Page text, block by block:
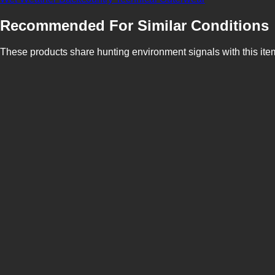
Recommended For Similar Conditions
These products share hunting environment signals with this